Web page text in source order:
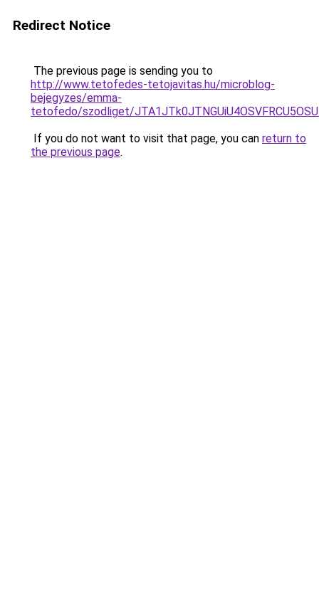
Redirect Notice
The previous page is sending you to
http://www.tetofedes-tetojavitas.hu/microblog-
bejegyzes/emma-
tetofedo/szodliget/
If you do not want to visit that page, you can return to
the previous page.